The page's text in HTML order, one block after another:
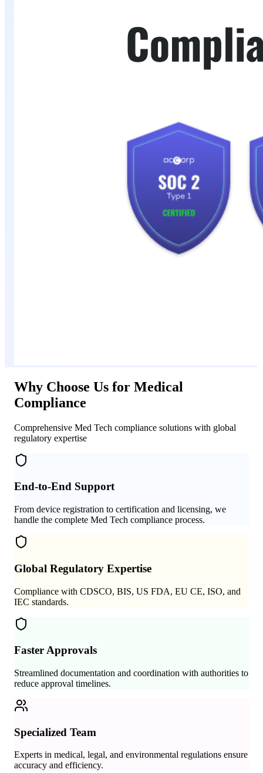
Why Choose Us for Medical
Compliance
Comprehensive Med Tech compliance solutions with global
regulatory expertise
End-to-End Support
From device registration to certification and licensing, we
handle the complete Med Tech compliance process.
Global Regulatory Expertise
Compliance with CDSCO, BIS, US FDA, EU CE, ISO, and
IEC standards.
Faster Approvals
Streamlined documentation and coordination with authorities to
reduce approval timelines.
Specialized Team
Experts in medical, legal, and environmental regulations ensure
accuracy and efficiency.